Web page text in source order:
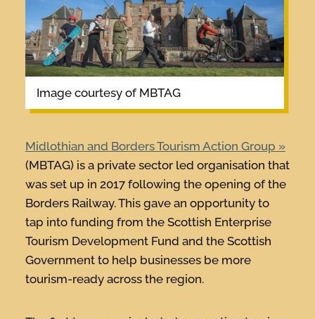
image courtesy of MBTAG
Midlothian and Borders Tourism Action Group
(MBTAG) is a private sector led organisation that
was set up in 2017 following the opening of the
Borders Railway. This gave an opportunity to
tap into funding from the Scottish Enterprise
Tourism Development Fund and the Scottish
Government to help businesses be more
tourism-ready across the region.